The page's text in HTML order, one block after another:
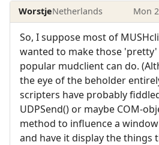
WorstjeNetherlands Mon
So, I suppose most of
wanted to make those
popular mudclient can do.
the eye of the beholder
scripters have probably
UDPSend() or maybe COM-
method to influence a
and have it display the things